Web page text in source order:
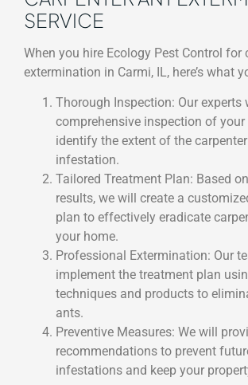
SERVICE
When you hire Ecology Pest Control for
extermination in Carmi, IL, here’s what
Thorough Inspection: Our experts
comprehensive inspection of
identify the extent of the
infestation.
Tailored Treatment Plan: Based
results, we will create a
plan to effectively eradicate
your home.
Professional Extermination: Our
implement the treatment plan
techniques and products to
ants.
Preventive Measures: We will
recommendations to prevent
infestations and keep your